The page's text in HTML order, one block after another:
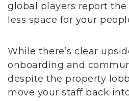
global players report
less space for your
While there’s clear
onboarding and
despite the property
move your staff back